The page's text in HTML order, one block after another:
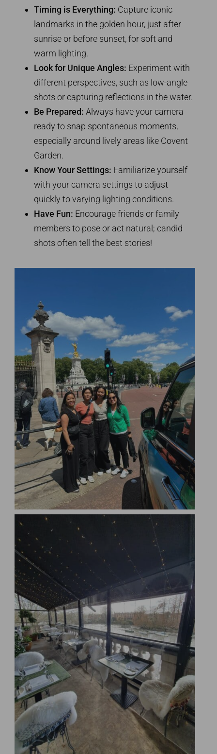
Timing is Everything: Capture iconic
landmarks in the golden hour, just after
sunrise or before sunset, for soft and
warm lighting.
Look for Unique Angles: Experiment with
different perspectives, such as low-angle
shots or capturing reflections in the water.
Be Prepared: Always have your camera
ready to snap spontaneous moments,
especially around lively areas like Covent
Garden.
Know Your Settings: Familiarize yourself
with your camera settings to adjust
quickly to varying lighting conditions.
Have Fun: Encourage friends or family
members to pose or act natural; candid
shots often tell the best stories!